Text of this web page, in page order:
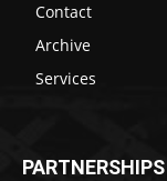
Contact
Archive
Services
PARTNERSHIPS